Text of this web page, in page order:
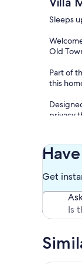
Sleeps
Old
Part of
this
privacy
and a
Villa
Villa
•
•
•
Get